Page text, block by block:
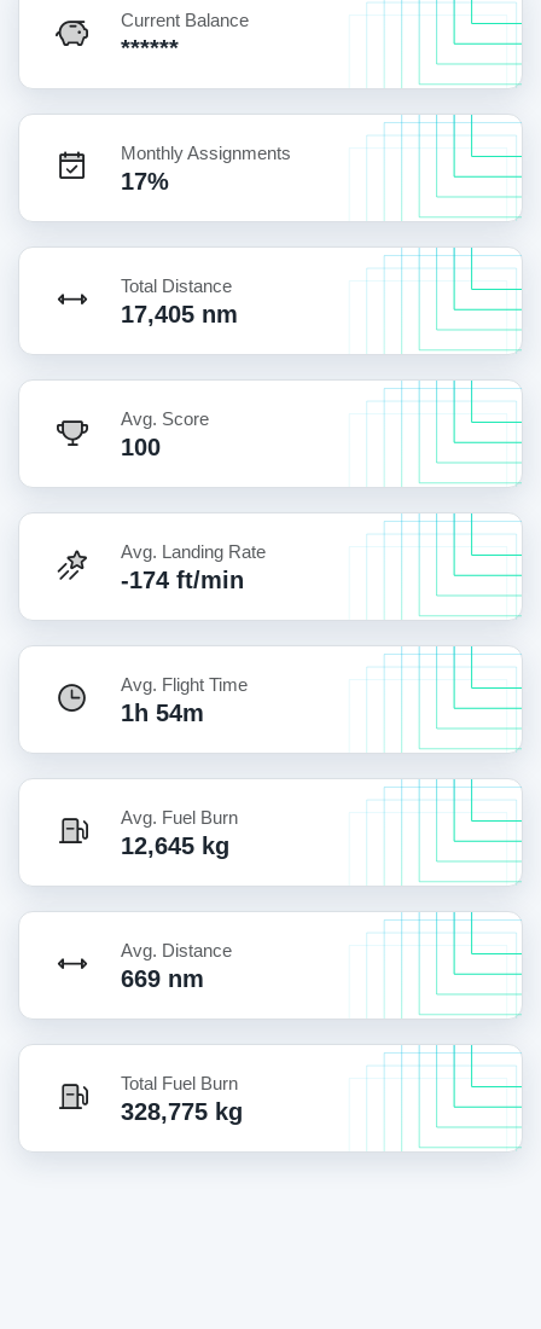
Current Balance
******
Monthly Assignments
17%
Total Distance
17,405 nm
Avg. Score
100
Avg. Landing Rate
-174 ft/min
Avg. Flight Time
1h 54m
Avg. Fuel Burn
12,645 kg
Avg. Distance
669 nm
Total Fuel Burn
328,775 kg